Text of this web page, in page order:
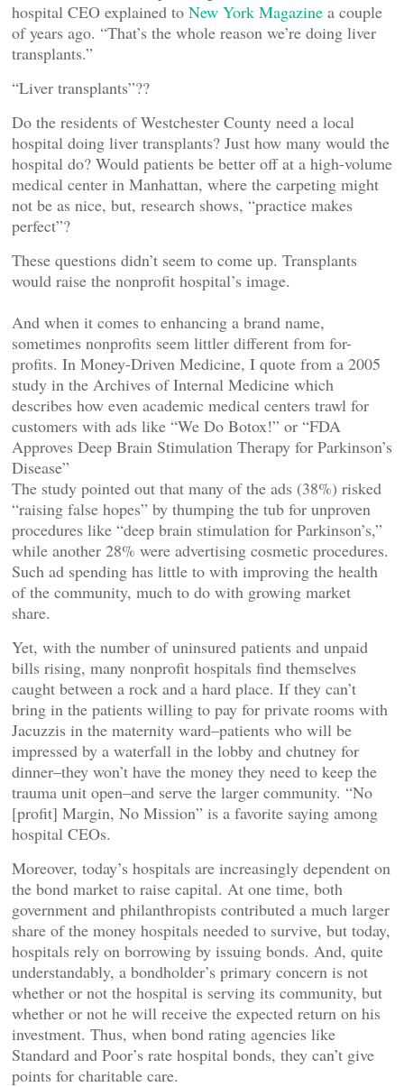
hospital CEO explained to New York Magazine a couple
of years ago. “That’s the whole reason we’re doing liver
transplants.”
“Liver transplants”??
Do the residents of Westchester County need a local
hospital doing liver transplants? Just how many would the
hospital do? Would patients be better off at a high-volume
medical center in Manhattan, where the carpeting might
not be as nice, but, research shows, “practice makes
perfect”?
These questions didn’t seem to come up. Transplants
would raise the nonprofit hospital’s image.
And when it comes to enhancing a brand name,
sometimes nonprofits seem littler different from for-
profits. In Money-Driven Medicine, I quote from a 2005
study in the Archives of Internal Medicine which
describes how even academic medical centers trawl for
customers with ads like “We Do Botox!” or “FDA
Approves Deep Brain Stimulation Therapy for Parkinson’s
Disease”
The study pointed out that many of the ads (38%) risked
“raising false hopes” by thumping the tub for unproven
procedures like “deep brain stimulation for Parkinson’s,”
while another 28% were advertising cosmetic procedures.
Such ad spending has little to with improving the health
of the community, much to do with growing market
share.
Yet, with the number of uninsured patients and unpaid
bills rising, many nonprofit hospitals find themselves
caught between a rock and a hard place. If they can’t
bring in the patients willing to pay for private rooms with
Jacuzzis in the maternity ward–patients who will be
impressed by a waterfall in the lobby and chutney for
dinner–they won’t have the money they need to keep the
trauma unit open–and serve the larger community. “No
[profit] Margin, No Mission” is a favorite saying among
hospital CEOs.
Moreover, today’s hospitals are increasingly dependent on
the bond market to raise capital. At one time, both
government and philanthropists contributed a much larger
share of the money hospitals needed to survive, but today,
hospitals rely on borrowing by issuing bonds. And, quite
understandably, a bondholder’s primary concern is not
whether or not the hospital is serving its community, but
whether or not he will receive the expected return on his
investment. Thus, when bond rating agencies like
Standard and Poor’s rate hospital bonds, they can’t give
points for charitable care.